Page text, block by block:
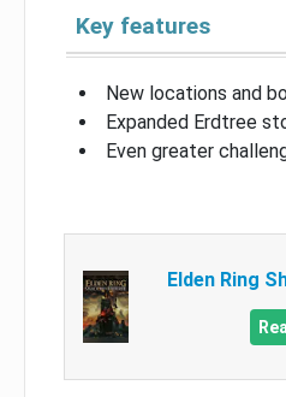
Key features
New locations and
Expanded Erdtree
Even greater
Elden Ring